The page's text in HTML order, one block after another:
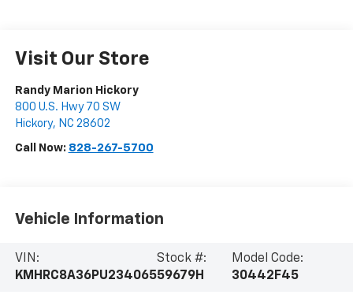
Visit Our Store
Randy Marion Hickory
800 U.S. Hwy 70 SW
Hickory, NC 28602
Call Now: 828-267-5700
Vehicle Information
VIN:
KMHRC8A36PU234065
Stock #:
59679H
Model Code:
30442F45